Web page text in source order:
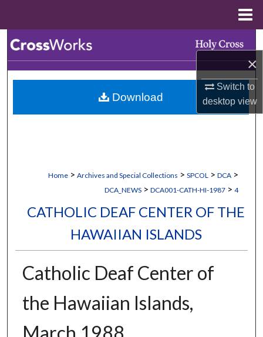
×
Switch to
desktopview
Browse Collections
My Account
Home > Archives and Special Collections > SPCOL > DCA >
DCA_NEWS > DCA001-CATH-HI-1987 > 4
CATHOLIC DEAF CENTER OF THE
HAWAIIAN ISLANDS
Catholic Deaf Center of
the Hawaiian Islands,
Download